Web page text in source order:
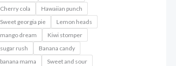
Cherry cola
Hawaiian punch
Sweet georgia pie
Lemon heads
mango dream
Kiwi stomper
sugar rush
Banana candy
banana mama
Sweet and sour